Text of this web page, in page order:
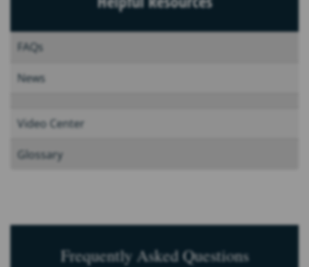
FAQs
News
Video Center
Glossary
Frequently Asked Questions